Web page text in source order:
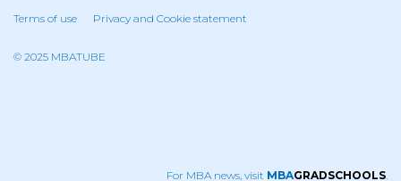
Terms of use Privacy and Cookie statement
© 2025 MBATUBE
For MBA news, visit MBAGRADSCHOOLS.